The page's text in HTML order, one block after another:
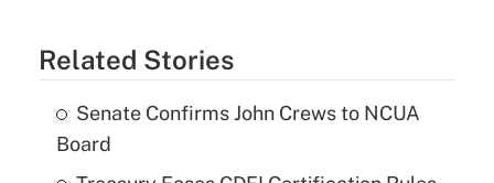
Related Stories
Senate Confirms John Crews to NCUA
Board